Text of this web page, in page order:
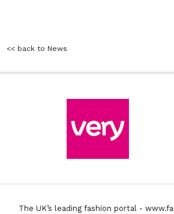
<< back to News
The UK’s leading fashion portal -